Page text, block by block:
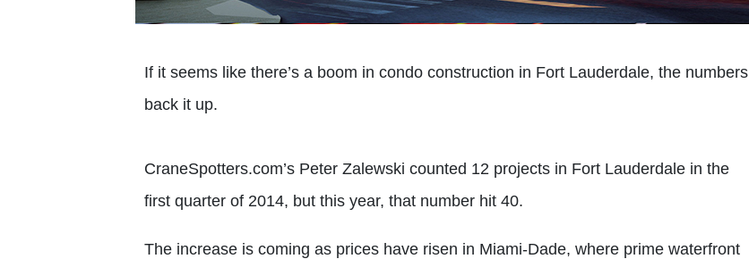
If it seems like there’s a boom in condo construction in Fort Lauderdale, the numbers
back it up.
CraneSpotters.com’s Peter Zalewski counted 12 projects in Fort Lauderdale in the
first quarter of 2014, but this year, that number hit 40.
The increase is coming as prices have risen in Miami-Dade, where prime waterfront